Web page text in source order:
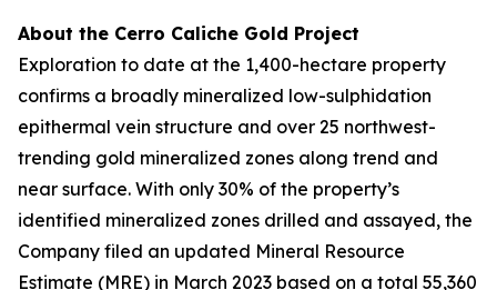
About the Cerro Caliche Gold Project
Exploration to date at the 1,400-hectare property
confirms a broadly mineralized low-sulphidation
epithermal vein structure and over 25 northwest-
trending gold mineralized zones along trend and
near surface. With only 30% of the property’s
identified mineralized zones drilled and assayed, the
Company filed an updated Mineral Resource
Estimate (MRE) in March 2023 based on a total 55,360